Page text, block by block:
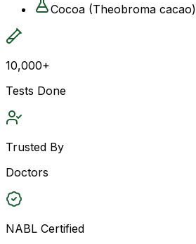
Cocoa (Theobroma cacao)
10,000+
Tests Done
Trusted By
Doctors
NABL Certified